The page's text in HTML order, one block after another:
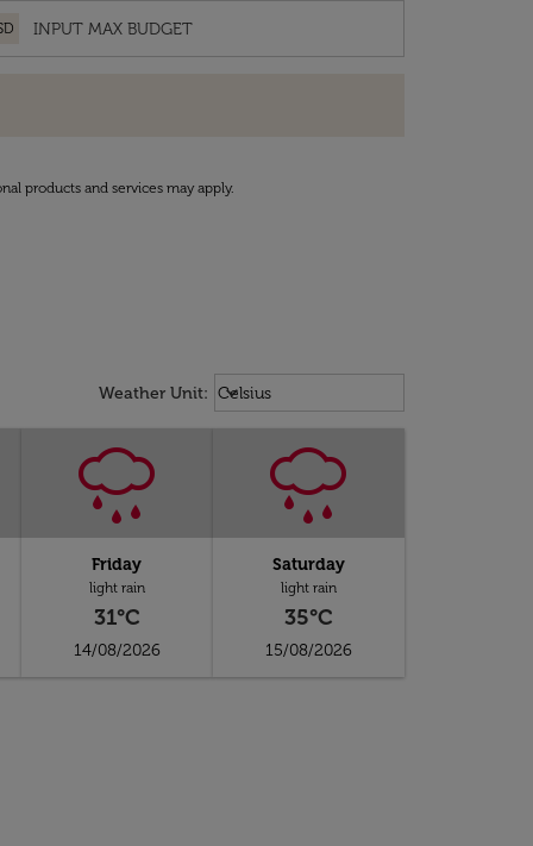
products and services may apply.
Weather Unit: Weather unit option Celsius
Celsius
keyboard_arrow_down
Friday
light rain
31°C
14/08/2026
Saturday
light rain
35°C
15/08/2026